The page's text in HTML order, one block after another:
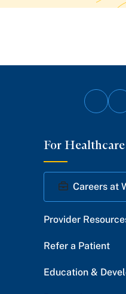
For
Careers at
Provider
Refer a Patient
Education &